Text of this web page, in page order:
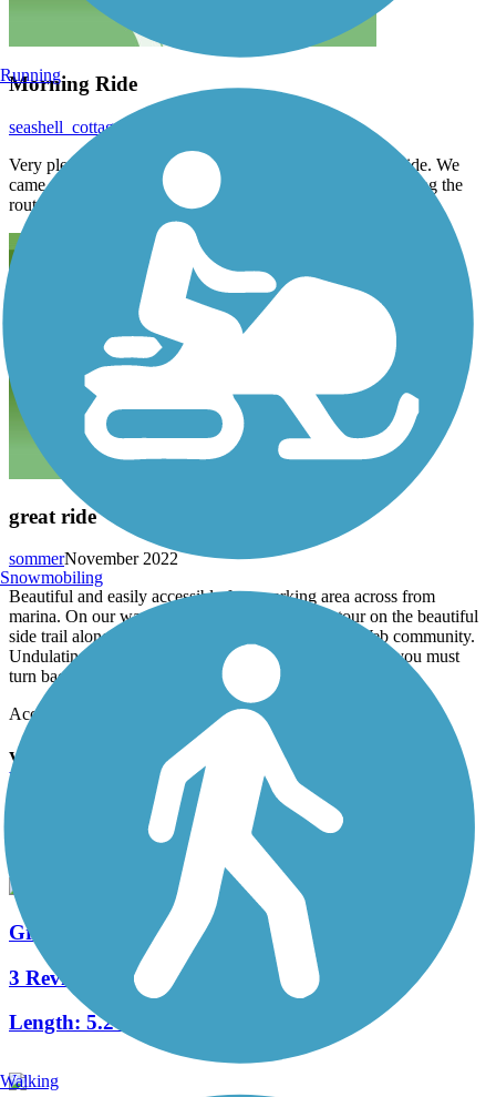
Morning Ride
seashell_cottage
Very pleasant ride. Nice wide path, clean neighborhood ride. We
came upon a turn off that went along the water. Shaded along the
route.
great ride
November 2022
sommer
Beautiful and easily accessible from parking area across from
marina. On our way back to the car took the detour on the beautiful
side trail along the inner waterway next to the DelWeb community.
Undulating hills by the waters edge. Trail dead ends so you must
turn back
Accordion
View All 3 Reviews See Fewer Reviews
Review
Grissom Parkway Trail
3 Reviews
Length: 5.2 mi
Running
Snowmobiling
Walking